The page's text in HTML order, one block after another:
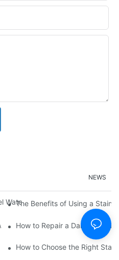
NEWS
Water Bottles for Hot and Cold
The Benefits of Using a
How to Repair a Damaged
Cups in Outdoor Gear
How to Choose the Right